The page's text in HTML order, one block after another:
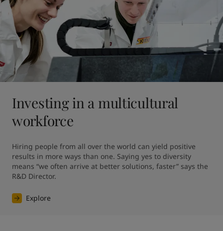
Investing in a multicultural
workforce
Hiring people from all over the world can yield positive
results in more ways than one. Saying yes to diversity
means “we often arrive at better solutions, faster” says the
R&D Director.
Explore